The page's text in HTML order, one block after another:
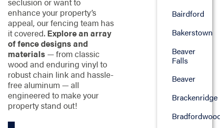
enhance your property’s
appeal, our fencing team has
it covered. Explore an array
of fence designs and
materials— from classic
wood and enduring vinyl to
robust chain link and hassle-
free aluminum — all
engineered to make your
property stand out!
Bairdford
Bakerstown
Beaver
Falls
Beaver
Brackenridge